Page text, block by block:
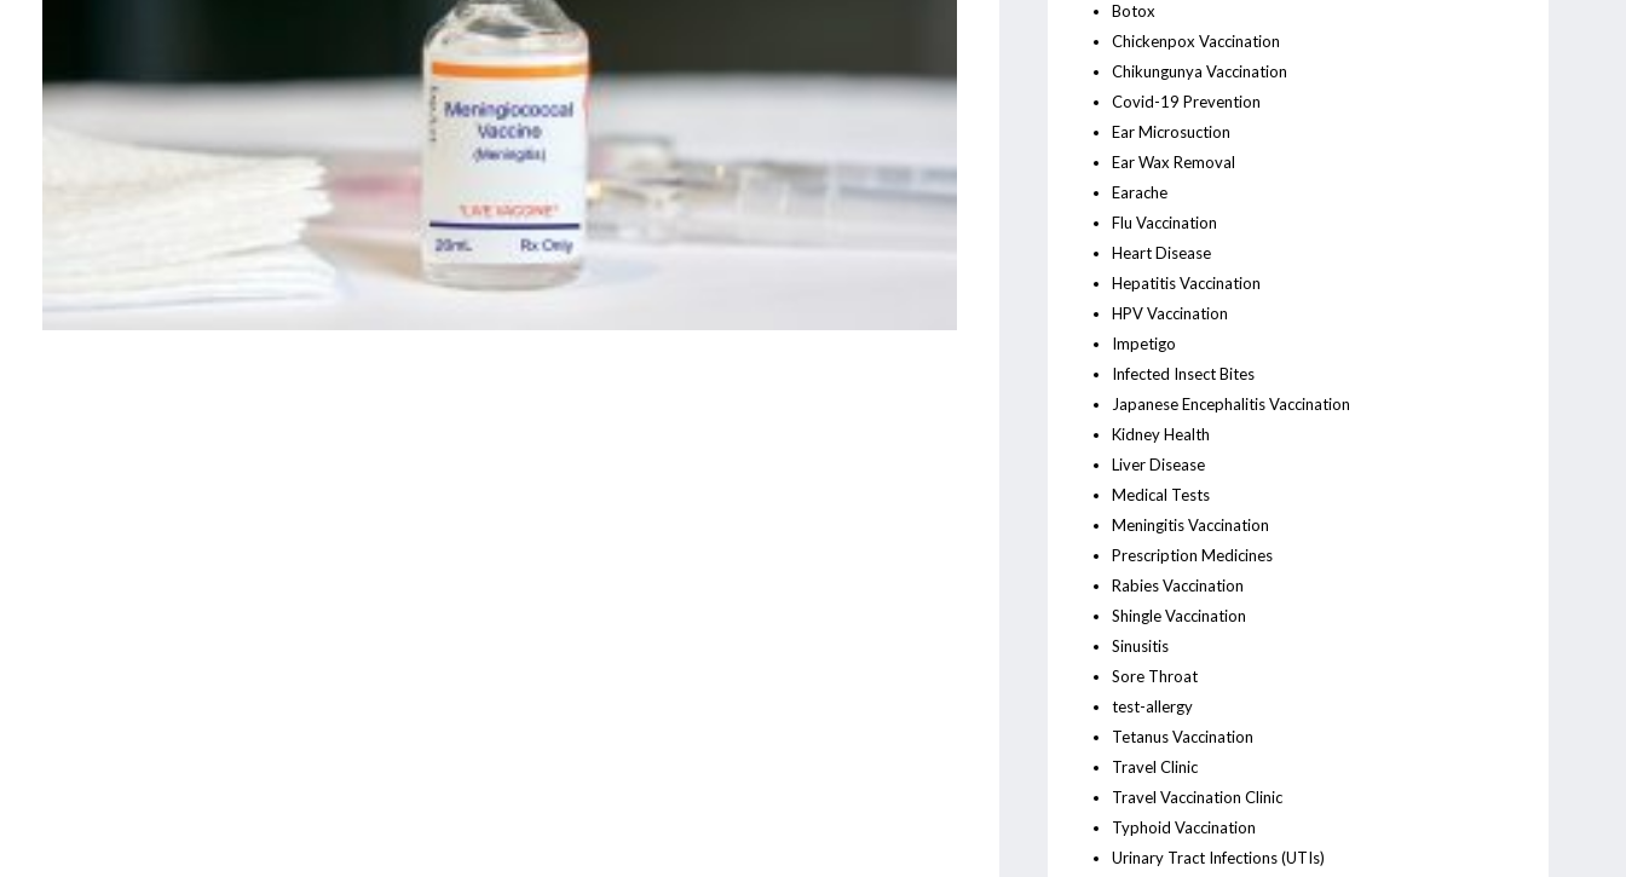
Botox
Chickenpox Vaccination
Chikungunya Vaccination
Covid-19 Prevention
Ear Microsuction
Ear Wax Removal
Earache
Flu Vaccination
Heart Disease
Hepatitis Vaccination
HPV Vaccination
Impetigo
Infected Insect Bites
Japanese Encephalitis Vaccination
Kidney Health
Liver Disease
Medical Tests
Meningitis Vaccination
Prescription Medicines
Rabies Vaccination
Shingle Vaccination
Sinusitis
Sore Throat
test-allergy
Tetanus Vaccination
Travel Clinic
Travel Vaccination Clinic
Typhoid Vaccination
Urinary Tract Infections (UTIs)